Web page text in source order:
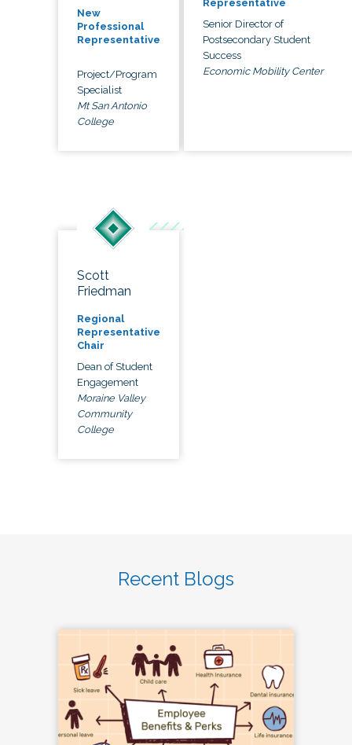
New
Professional
Representative
Project/Program
Specialist
Mt San Antonio
College
Representative
Senior Director of
Postsecondary Student
Success
Economic Mobility Center
Scott
Friedman
Regional
Representative
Chair
Dean of Student
Engagement
Moraine Valley
Community
College
Recent Blogs